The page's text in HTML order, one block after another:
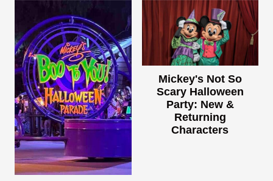
Mickey's Not So
Scary Halloween
Party: New &
Returning
Characters